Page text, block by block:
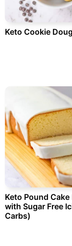
Keto Cookie
Keto Pound Cake
with Sugar Free
Carbs)